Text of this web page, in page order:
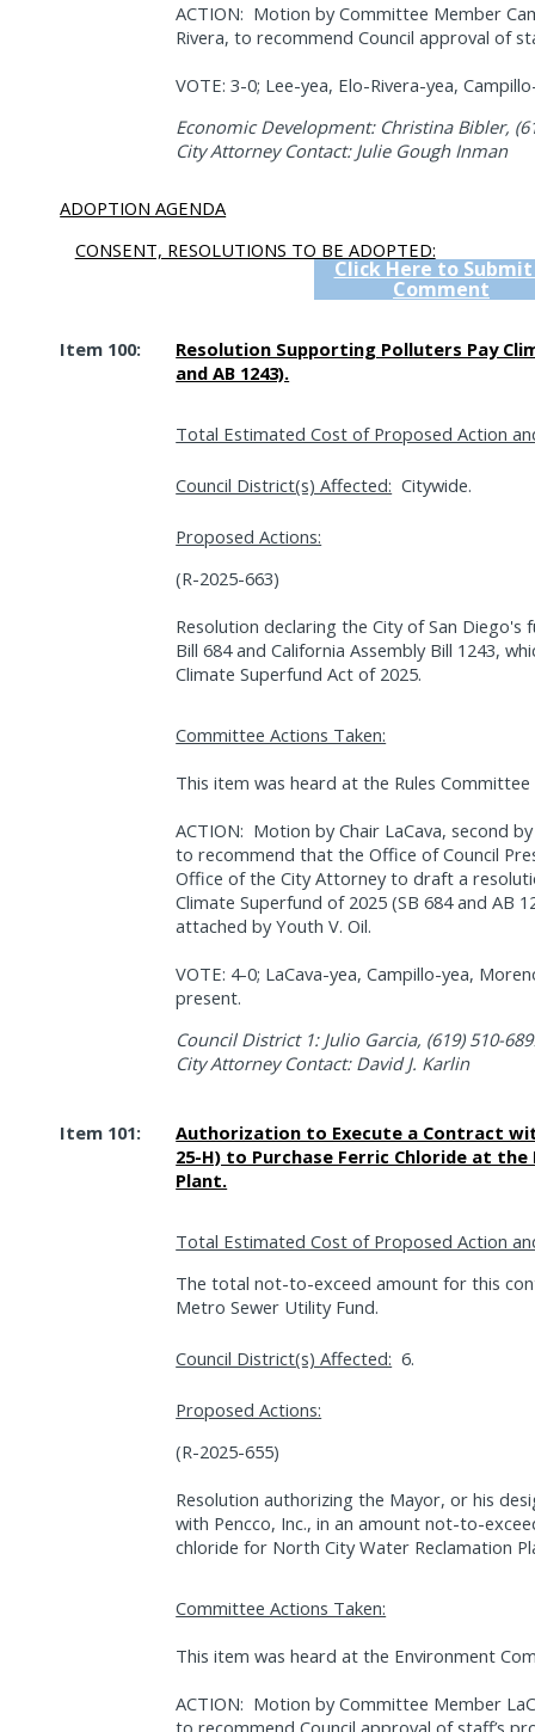
ACTION: Motion by Committee Member
Rivera, to recommend Council approval of
VOTE: 3-0; Lee-yea, Elo-Rivera-yea,
Economic Development: Christina Bibler,
City Attorney Contact: Julie Gough Inman
ADOPTION AGENDA
CONSENT, RESOLUTIONS TO BE ADOPTED:
Click Here to
Comment
Item 100:
Resolution Supporting Polluters Pay
and AB 1243).
Total Estimated Cost of Proposed Action
Council District(s) Affected: Citywide.
Proposed Actions:
(R-2025-663)
Resolution declaring the City of San
Bill 684 and California Assembly Bill 1243,
Climate Superfund Act of 2025.
Committee Actions Taken:
This item was heard at the Rules Committee
ACTION: Motion by Chair LaCava, second
to recommend that the Office of Council
Office of the City Attorney to draft a
Climate Superfund of 2025 (SB 684 and AB
attached by Youth V. Oil.
VOTE: 4-0; LaCava-yea, Campillo-yea,
present.
Council District 1: Julio Garcia, (619) 510-
City Attorney Contact: David J. Karlin
Item 101:
Authorization to Execute a Contract
25-H) to Purchase Ferric Chloride at
Plant.
Total Estimated Cost of Proposed Action
The total not-to-exceed amount for this
Metro Sewer Utility Fund.
Council District(s) Affected: 6.
Proposed Actions:
(R-2025-655)
Resolution authorizing the Mayor, or his
with Pencco, Inc., in an amount not-to-
chloride for North City Water Reclamation
Committee Actions Taken:
This item was heard at the Environment
ACTION: Motion by Committee Member